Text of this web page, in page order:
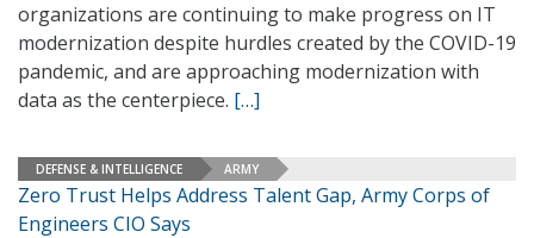
organizations are continuing to make progress on IT
modernization despite hurdles created by the COVID-19
pandemic, and are approaching modernization with
data as the centerpiece. […]
DEFENSE & INTELLIGENCE ARMY
Zero Trust Helps Address Talent Gap, Army Corps of
Engineers CIO Says